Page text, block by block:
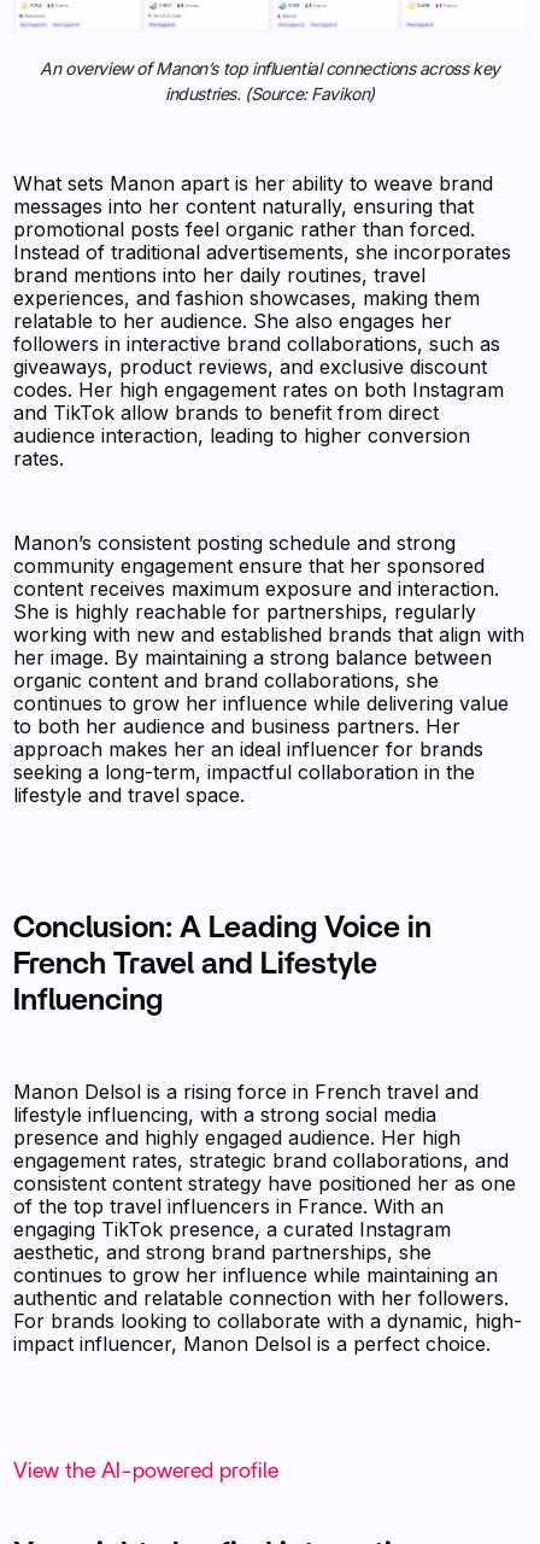
An overview of Manon’s top influential connections across key
industries. (Source: Favikon)
What sets Manon apart is her ability to weave brand
messages into her content naturally, ensuring that
promotional posts feel organic rather than forced.
Instead of traditional advertisements, she incorporates
brand mentions into her daily routines, travel
experiences, and fashion showcases, making them
relatable to her audience. She also engages her
followers in interactive brand collaborations, such as
giveaways, product reviews, and exclusive discount
codes. Her high engagement rates on both Instagram
and TikTok allow brands to benefit from direct
audience interaction, leading to higher conversion
rates.
Manon’s consistent posting schedule and strong
community engagement ensure that her sponsored
content receives maximum exposure and interaction.
She is highly reachable for partnerships, regularly
working with new and established brands that align with
her image. By maintaining a strong balance between
organic content and brand collaborations, she
continues to grow her influence while delivering value
to both her audience and business partners. Her
approach makes her an ideal influencer for brands
seeking a long-term, impactful collaboration in the
lifestyle and travel space.
Conclusion: A Leading Voice in
French Travel and Lifestyle
Influencing
Manon Delsol is a rising force in French travel and
lifestyle influencing, with a strong social media
presence and highly engaged audience. Her high
engagement rates, strategic brand collaborations, and
consistent content strategy have positioned her as one
of the top travel influencers in France. With an
engaging TikTok presence, a curated Instagram
aesthetic, and strong brand partnerships, she
continues to grow her influence while maintaining an
authentic and relatable connection with her followers.
For brands looking to collaborate with a dynamic, high-
impact influencer, Manon Delsol is a perfect choice.
View the AI-powered profile